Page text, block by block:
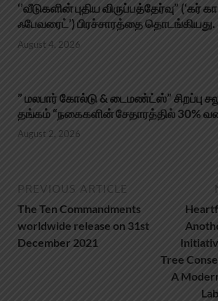
‘’வீடுகளின் புதிய விருப்பத்தேர்வு” (‘கர் கா
ஃபேவரைட்’) பிரச்சாரத்தை தொடங்கியது.
August 4, 2026
” மலபார் கோல்டு & டைமண்ட்ஸ்” சிறப்பு
தங்கம் “நகைகளின் சேதாரத்தில் 30%
August 2, 2026
PREVIOUS ARTICLE
The Ten Commandments
worldwide release on 31st
December 2021
Tree
A